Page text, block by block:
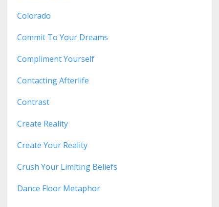
Colorado
Commit To Your Dreams
Compliment Yourself
Contacting Afterlife
Contrast
Create Reality
Create Your Reality
Crush Your Limiting Beliefs
Dance Floor Metaphor